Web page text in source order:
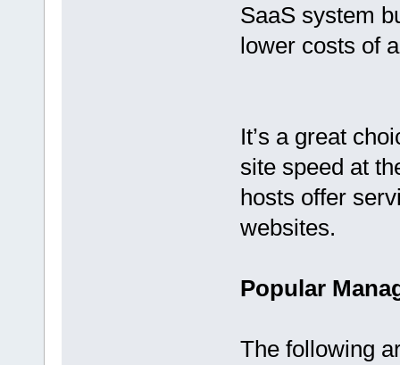
SaaS system
lower costs of
It’s a great
site speed at
hosts offer
websites.
Popular
The following